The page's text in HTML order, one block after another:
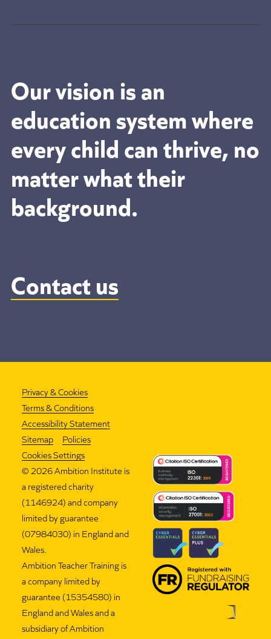
Our vision is an
education system where
every child can thrive, no
matter what their
background.
Contact us
Privacy & Cookies
Terms & Conditions
Accessibility Statement
Sitemap
Policies
Cookies Settings
© 2026 Ambition Institute is
a registered charity
(1146924) and company
limited by guarantee
(07984030) in England and
Wales.
Ambition Teacher Training is
a company limited by
guarantee (15354580) in
England and Wales and a
subsidiary of Ambition